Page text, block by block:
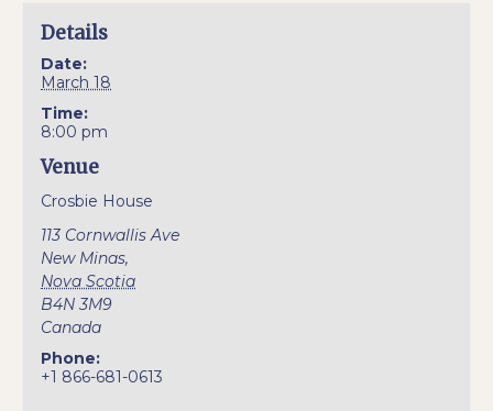
Details
Date:
March 18
Time:
8:00 pm
Venue
Crosbie House
113 Cornwallis Ave
New Minas,
Nova Scotia
B4N 3M9
Canada
Phone:
+1 866-681-0613